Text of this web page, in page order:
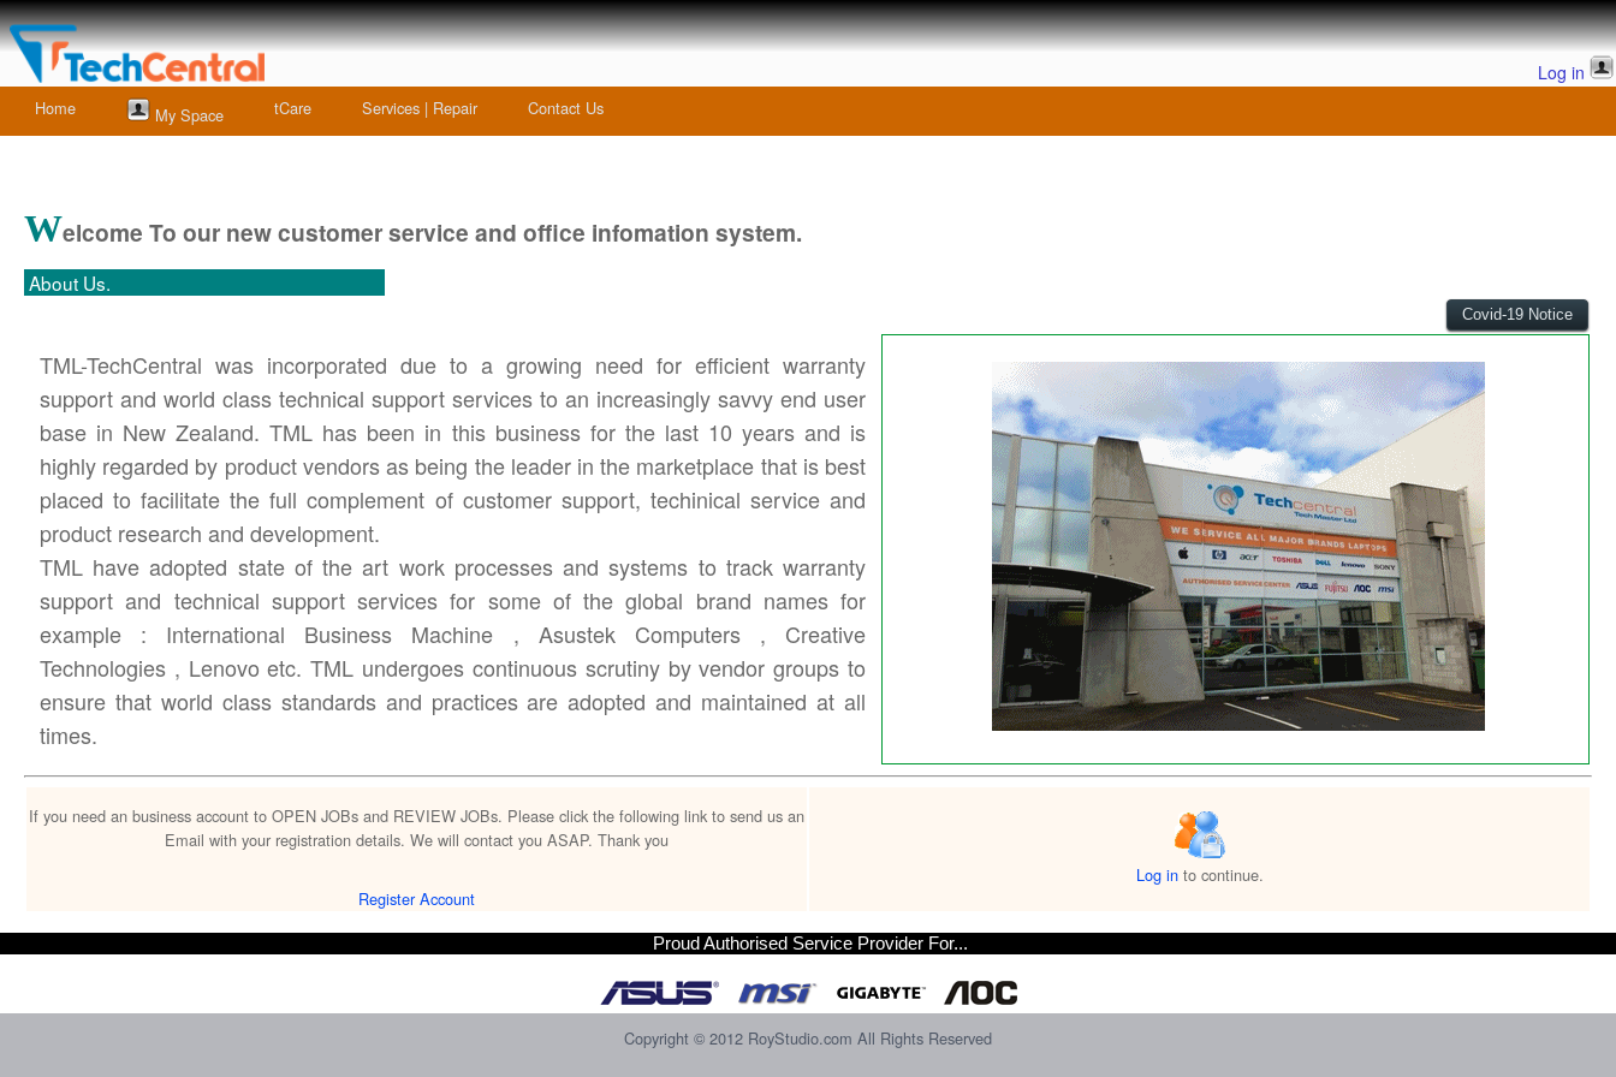
Log in
Home My Space tCare Services | Repair Contact Us
Welcome To our new customer service and office infomation system.
About Us.
TML-TechCentral was incorporated due to a growing need for efficient warranty
support and world class technical support services to an increasingly savvy end user
base in New Zealand. TML has been in this business for the last 10 years and is
highly regarded by product vendors as being the leader in the marketplace that is best
placed to facilitate the full complement of customer support, techinical service and
product research and development.
TML have adopted state of the art work processes and systems to track warranty
support and technical support services for some of the global brand names for
example : International Business Machine , Asustek Computers , Creative
Technologies , Lenovo etc. TML undergoes continuous scrutiny by vendor groups to
ensure that world class standards and practices are adopted and maintained at all
times.
If you need an business account to OPEN JOBs and REVIEW JOBs. Please click the following link to send us an
Email with your registration details. We will contact you ASAP. Thank you
Register Account
Log in to continue.
Proud Authorised Service Provider For...
Copyright © 2012 RoyStudio.com All Rights Reserved